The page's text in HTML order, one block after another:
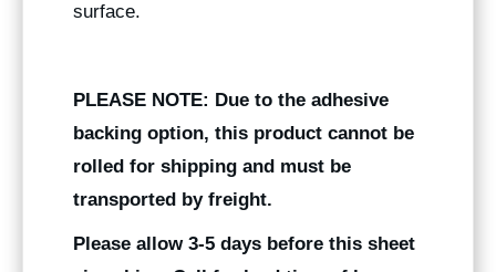
surface.
PLEASE NOTE: Due to the adhesive
backing option, this product cannot be
rolled for shipping and must be
transported by freight.
Please allow 3-5 days before this sheet